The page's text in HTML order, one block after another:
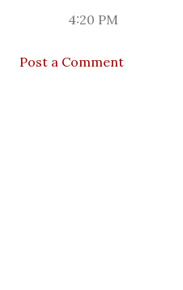
4:20 PM
Post a Comment